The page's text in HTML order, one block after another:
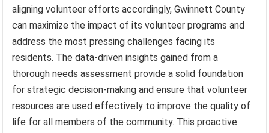
aligning volunteer efforts accordingly, Gwinnett County
can maximize the impact of its volunteer programs and
address the most pressing challenges facing its
residents. The data-driven insights gained from a
thorough needs assessment provide a solid foundation
for strategic decision-making and ensure that volunteer
resources are used effectively to improve the quality of
life for all members of the community. This proactive